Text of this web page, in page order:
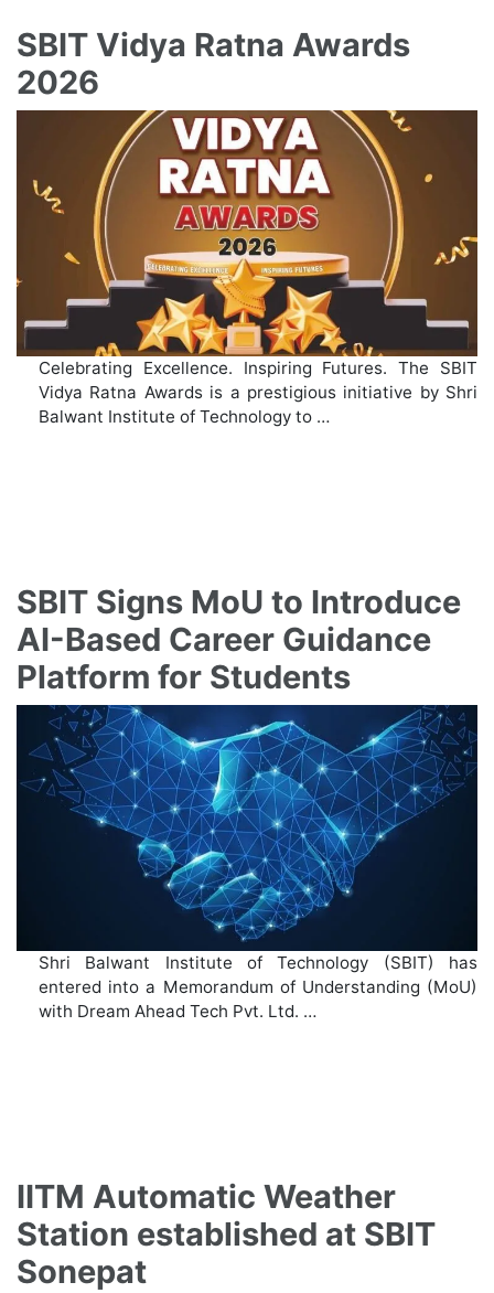
SBIT Vidya Ratna Awards
2026
Celebrating Excellence. Inspiring Futures. The SBIT
Vidya Ratna Awards is a prestigious initiative by Shri
Balwant Institute of Technology to …
SBIT Signs MoU to Introduce
AI-Based Career Guidance
Platform for Students
Shri Balwant Institute of Technology (SBIT) has
entered into a Memorandum of Understanding (MoU)
with Dream Ahead Tech Pvt. Ltd. …
IITM Automatic Weather
Station established at SBIT
Sonepat